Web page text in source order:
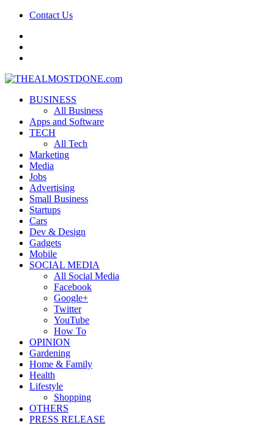
Contact Us
BUSINESS
All Business
Apps and Software
TECH
All Tech
Marketing
Media
Jobs
Advertising
Small Business
Startups
Cars
Dev & Design
Gadgets
Mobile
SOCIAL MEDIA
All Social Media
Facebook
Google+
Twitter
YouTube
How To
OPINION
Gardening
Home & Family
Health
Lifestyle
Shopping
OTHERS
PRESS RELEASE